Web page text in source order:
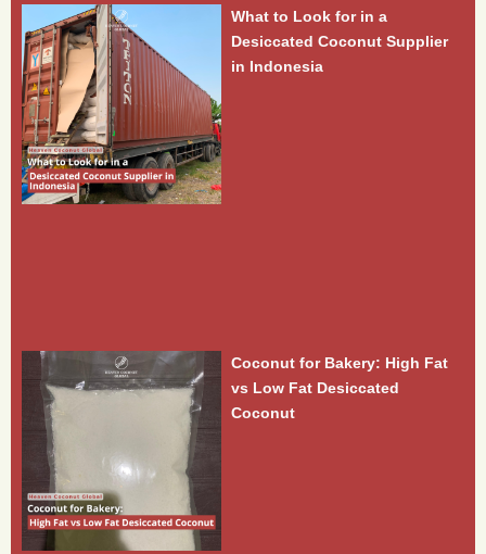
What to Look for in a
Desiccated Coconut Supplier
in Indonesia
Coconut for Bakery: High Fat
vs Low Fat Desiccated
Coconut